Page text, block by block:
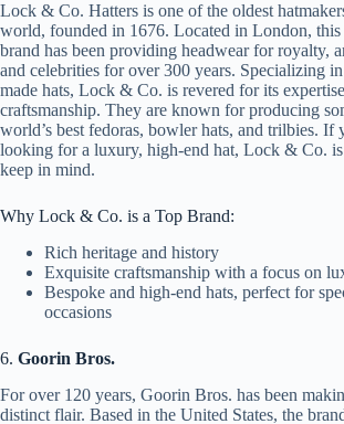
Lock & Co. Hatters is one of the oldest
world, founded in 1676. Located in London,
brand has been providing headwear for royalty,
and celebrities for over 300 years. Specializing
made hats, Lock & Co. is revered for its
craftsmanship. They are known for producing
world’s best fedoras, bowler hats, and trilbies. If
looking for a luxury, high-end hat, Lock & Co.
keep in mind.
Why Lock & Co. is a Top Brand:
Rich heritage and history
Exquisite craftsmanship with a focus on
Bespoke and high-end hats, perfect for
occasions
6. Goorin Bros.
For over 120 years, Goorin Bros. has been
distinct flair. Based in the United States, the